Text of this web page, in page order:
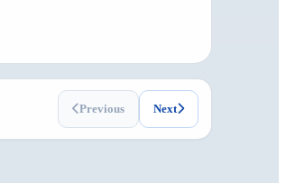
Previous Next